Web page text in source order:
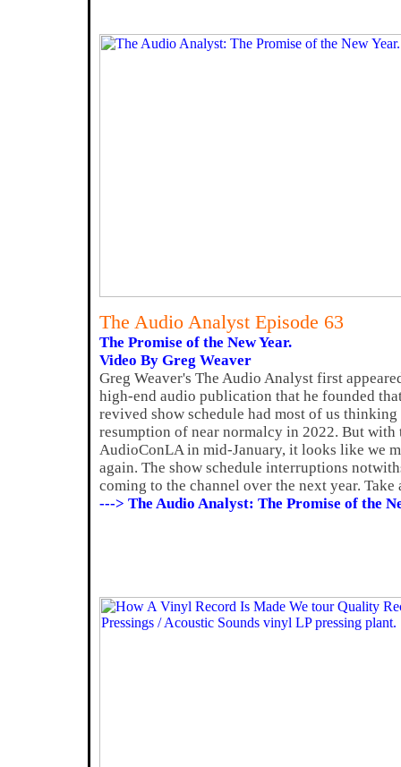
The Audio Analyst Episode 63
The Promise of the New Year.
Video By Greg Weaver
Greg Weaver's The Audio Analyst first
high-end audio publication that he founded
revived show schedule had most of us
resumption of near normalcy in 2022. But
AudioConLA in mid-January, it looks like we
again. The show schedule interruptions
coming to the channel over the next year. Take
---> The Audio Analyst: The Promise of the